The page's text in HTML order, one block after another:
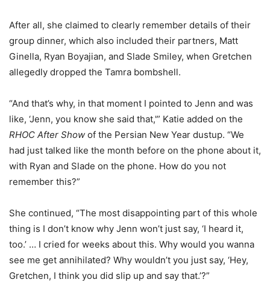
After all, she claimed to clearly remember details of their
group dinner, which also included their partners, Matt
Ginella, Ryan Boyajian, and Slade Smiley, when Gretchen
allegedly dropped the Tamra bombshell.
“And that’s why, in that moment I pointed to Jenn and was
like, ‘Jenn, you know she said that,'” Katie added on the
RHOC After Show of the Persian New Year dustup. “We
had just talked like the month before on the phone about it,
with Ryan and Slade on the phone. How do you not
remember this?”
She continued, “The most disappointing part of this whole
thing is I don’t know why Jenn won’t just say, ‘I heard it,
too.’ … I cried for weeks about this. Why would you wanna
see me get annihilated? Why wouldn’t you just say, ‘Hey,
Gretchen, I think you did slip up and say that.’?”